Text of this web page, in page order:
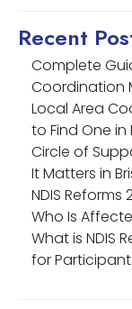
Recent
Complete
Coordination
Local Area
to Find One in
Circle of
It Matters in
NDIS
Who Is
What is NDIS
for